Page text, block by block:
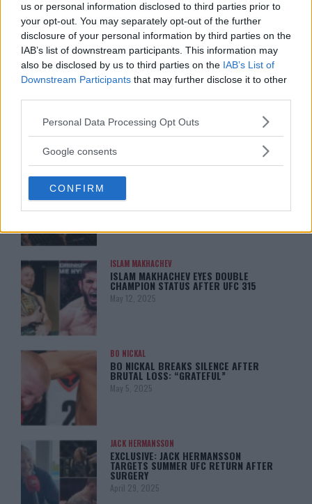
us or personal information disclosed to third parties prior to
your opt-out. You may separately opt-out of the further
disclosure of your personal information by third parties on the
IAB’s list of downstream participants. This information may
also be disclosed by us to third parties on the IAB’s List of
Downstream Participants that may further disclose it to other
Please note that this website/app uses one or more Google
not limited to your visit or usage behaviour. You may click to
use your data for below specified purposes in below Google
consent section.
Personal Data Processing Opt Outs
Google consents
CONFIRM
ARMAN TSARUKYAN: “IF PADDY WINS,
MY TITLE CHANCES DROP”
January 13, 2026
LATEST NEWS
LEAKED UFC TEXTS REVEAL THE HIDDEN
January 12, 2026
ALEX PEREIRA
PEREIRA
January 12, 2026
ISLAM MAKHACHEV
ISLAM MAKHACHEV EYES DOUBLE
CHAMPION STATUS AFTER UFC 315
May 12, 2025
BO NICKAL
BO NICKAL BREAKS SILENCE AFTER
BRUTAL LOSS: “GRATEFUL”
May 5, 2025
JACK HERMANSSON
EXCLUSIVE: JACK HERMANSSON
TARGETS SUMMER UFC RETURN AFTER
SURGERY
April 29, 2025